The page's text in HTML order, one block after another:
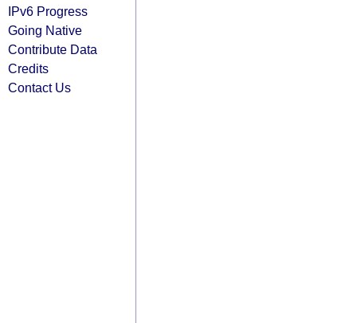
IPv6 Progress
Going Native
Contribute Data
Credits
Contact Us